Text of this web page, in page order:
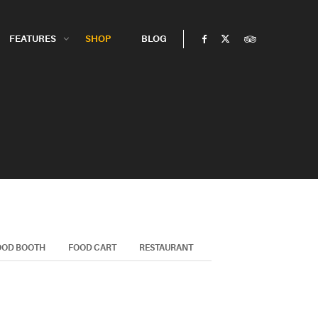
FEATURES SHOP BLOG
BOOTH FOOD CART RESTAURANT